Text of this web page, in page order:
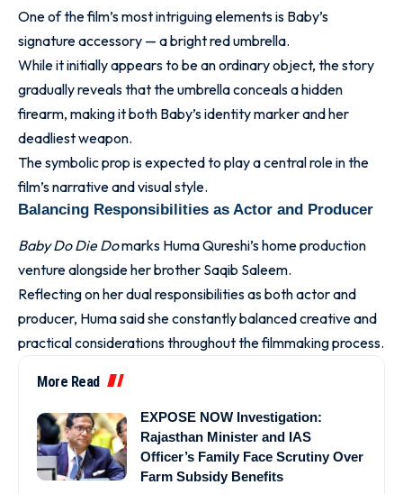
One of the film’s most intriguing elements is Baby’s
signature accessory — a bright red umbrella.
While it initially appears to be an ordinary object, the story
gradually reveals that the umbrella conceals a hidden
firearm, making it both Baby’s identity marker and her
deadliest weapon.
The symbolic prop is expected to play a central role in the
film’s narrative and visual style.
Balancing Responsibilities as Actor and Producer
Baby Do Die Domarks Huma Qureshi’s home production
venture alongside her brother Saqib Saleem.
Reflecting on her dual responsibilities as both actor and
producer, Huma said she constantly balanced creative and
practical considerations throughout the filmmaking process.
More Read
EXPOSE NOW Investigation:
Rajasthan Minister and IAS
Officer’s Family Face Scrutiny Over
Farm Subsidy Benefits